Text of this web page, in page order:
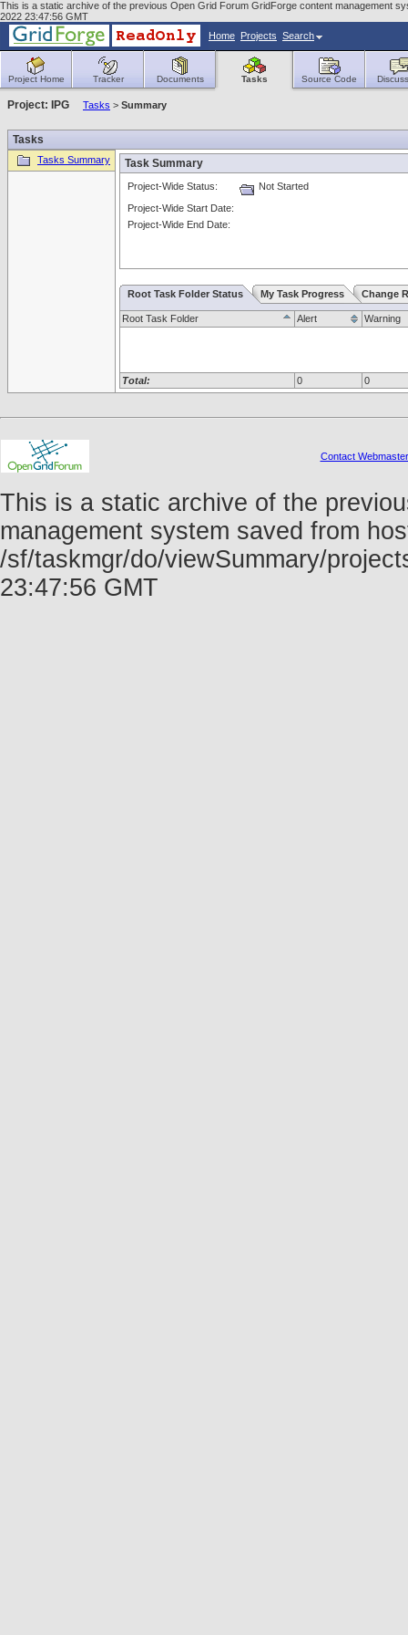
This is a static archive of the previous Open Grid Forum GridForge content management
2022 23:47:56 GMT
Home Projects Search
Project Home Tracker Documents Tasks Source Code
Project: IPG Tasks > Summary
Tasks
Tasks Summary Task Summary
Project-Wide Status:
Not Started
Project-Wide Start Date:
Project-Wide End Date:
Root Task Folder Status My Task Progress Change
Root Task Folder Alert Warning
Total: 0 0
Contact Webmaster
This is a static archive of the
management system saved from
/sf/taskmgr/do/viewSummary/
23:47:56 GMT